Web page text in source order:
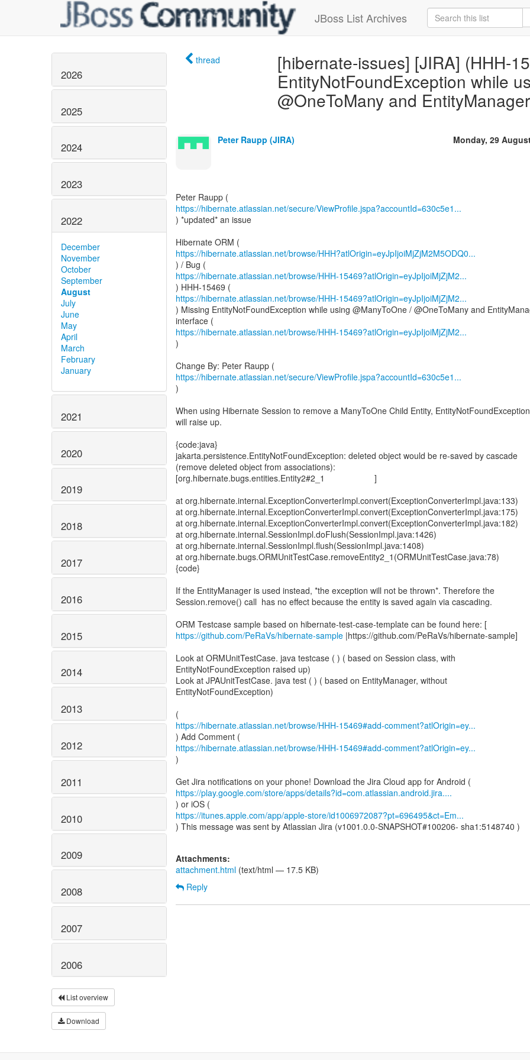
JBoss List Archives
2026
2025
2024
2023
2022
December
November
October
September
August
July
June
May
April
March
February
January
2021
2020
2019
2018
2017
2016
2015
2014
2013
2012
2011
2010
2009
2008
2007
2006
List overview
Download
thread
[hibernate-issues] [JIRA] (HHH-
EntityNotFoundException while
@OneToMany and
Peter Raupp (JIRA) Monday, 29
https://hibernate.atlassian.net/secure/ViewProfile.jspa?accountId=630c5e1...
) *updated* an issue
https://hibernate.atlassian.net/browse/HHH?atlOrigin=eyJpIjoiMjZjM2M5ODQ0...
https://hibernate.atlassian.net/browse/HHH-15469?atlOrigin=eyJpIjoiMjZjM2...
https://hibernate.atlassian.net/browse/HHH-15469?atlOrigin=eyJpIjoiMjZjM2...
) Missing EntityNotFoundException while using @ManyToOne / @OneToMany and
https://hibernate.atlassian.net/browse/HHH-15469?atlOrigin=eyJpIjoiMjZjM2...
)
https://hibernate.atlassian.net/secure/ViewProfile.jspa?accountId=630c5e1...
)
When using Hibernate Session to remove a ManyToOne Child Entity, EntityNotFoundException
will raise up.
{code:java}
jakarta.persistence.EntityNotFoundException: deleted object would be re-saved by cascade
(remove deleted object from associations):
[org.hibernate.bugs.entities.Entity2#2_1 ]
at org.hibernate.internal.ExceptionConverterImpl.convert(ExceptionConverterImpl.java:133)
at org.hibernate.internal.ExceptionConverterImpl.convert(ExceptionConverterImpl.java:175)
at org.hibernate.internal.ExceptionConverterImpl.convert(ExceptionConverterImpl.java:182)
at org.hibernate.internal.SessionImpl.doFlush(SessionImpl.java:1426)
at org.hibernate.internal.SessionImpl.flush(SessionImpl.java:1408)
at org.hibernate.bugs.ORMUnitTestCase.removeEntity2_1(ORMUnitTestCase.java:78)
{code}
If the EntityManager is used instead, *the exception will not be thrown*. Therefore the
Session.remove() call has no effect because the entity is saved again via cascading.
https://github.com/PeRaVs/hibernate-sample |https://github.com/PeRaVs/hibernate-sample]
Look at ORMUnitTestCase. java testcase ( ) ( based on Session class, with
EntityNotFoundException raised up)
Look at JPAUnitTestCase. java test ( ) ( based on EntityManager, without
EntityNotFoundException)
https://hibernate.atlassian.net/browse/HHH-15469#add-comment?atlOrigin=ey...
https://hibernate.atlassian.net/browse/HHH-15469#add-comment?atlOrigin=ey...
)
https://play.google.com/store/apps/details?id=com.atlassian.android.jira....
https://itunes.apple.com/app/apple-store/id1006972087?pt=696495&ct=Em...
) This message was sent by Atlassian Jira (v1001.0.0-SNAPSHOT#100206- sha1:5148740 )
Attachments:
attachment.html (text/html — 17.5 KB)
Reply